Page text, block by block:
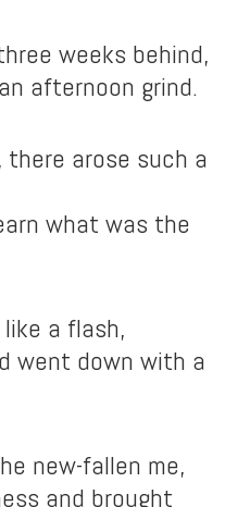
weeks behind,
afternoon grind.
arose such a
what was the
a flash,
went down with a
new-fallen me,
and brought